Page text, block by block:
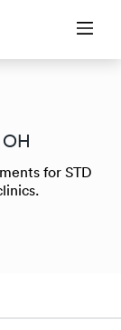
for STD